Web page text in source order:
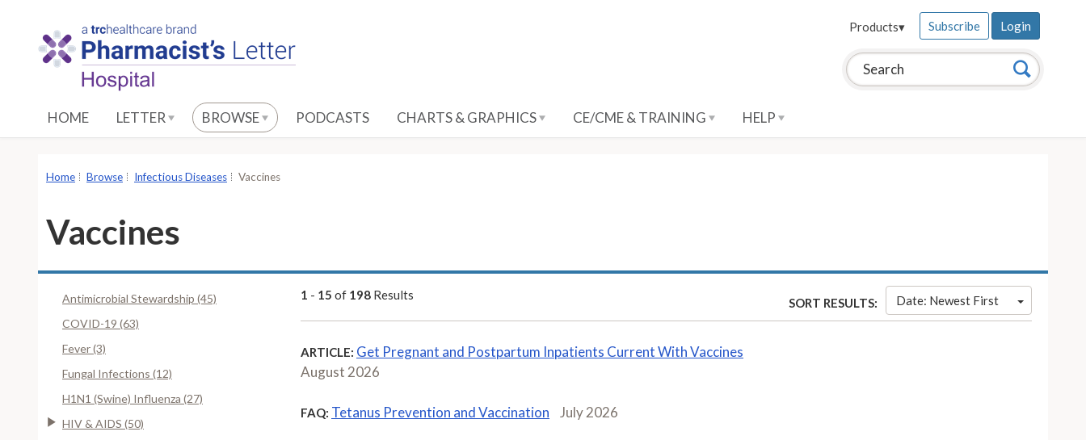
Search this site: Search
Products▾ Subscribe Login
HOME LETTER BROWSE PODCASTS CHARTS & GRAPHICS CE/CME & TRAINING HELP
Home Browse Infectious Diseases Vaccines
Vaccines
Antimicrobial Stewardship (45)
COVID-19 (63)
Fever (3)
Fungal Infections (12)
H1N1 (Swine) Influenza (27)
HIV & AIDS (50)
1 - 15 of 198 Results
SORT RESULTS: Date: Newest First
ARTICLE: Get Pregnant and Postpartum Inpatients Current With Vaccines
August 2026
FAQ: Tetanus Prevention and Vaccination July 2026